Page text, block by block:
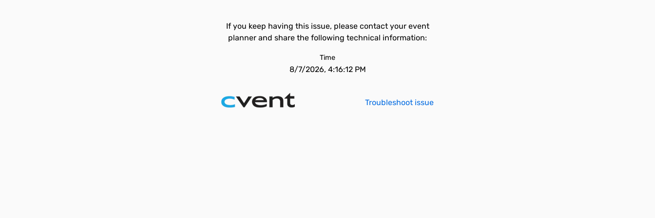
If you keep having this issue, please contact your event
planner and share the following technical information:
Time
8/7/2026, 4:16:12 PM
Troubleshoot issue